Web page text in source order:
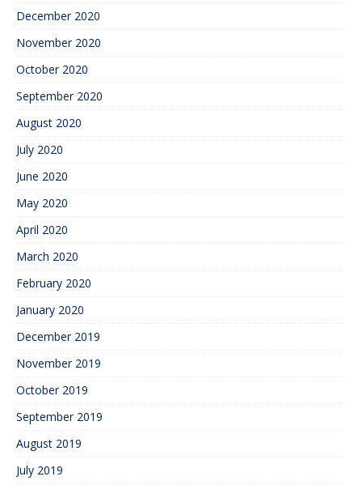
December 2020
November 2020
October 2020
September 2020
August 2020
July 2020
June 2020
May 2020
April 2020
March 2020
February 2020
January 2020
December 2019
November 2019
October 2019
September 2019
August 2019
July 2019